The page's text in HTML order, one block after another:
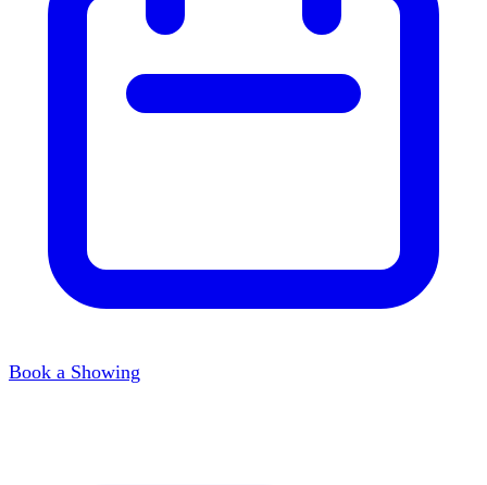
Book a Showing